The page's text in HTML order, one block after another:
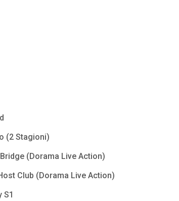
(2 Stagioni)
(Dorama Live Action)
Club (Dorama Live Action)
S1